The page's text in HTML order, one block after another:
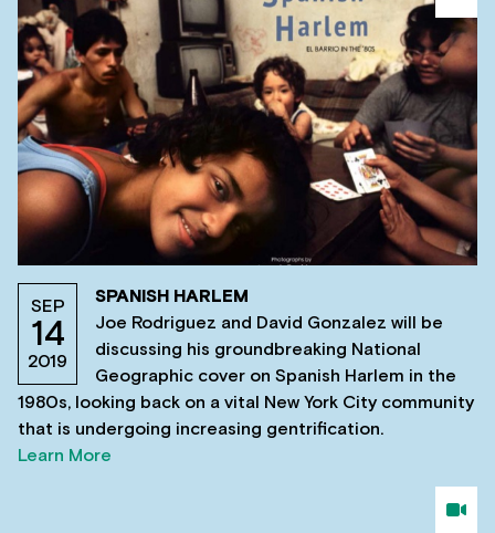
SEP
14
2019
SPANISH HARLEM
Joe Rodriguez and David Gonzalez will be
discussing his groundbreaking National
Geographic cover on Spanish Harlem in the
1980s, looking back on a vital New York City community
that is undergoing increasing gentrification.
Learn More